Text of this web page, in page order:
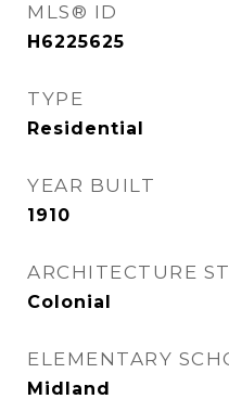
MLS® ID
H6225625
TYPE
Residential
YEAR BUILT
1910
ARCHITECTURE
Colonial
ELEMENTARY
Midland